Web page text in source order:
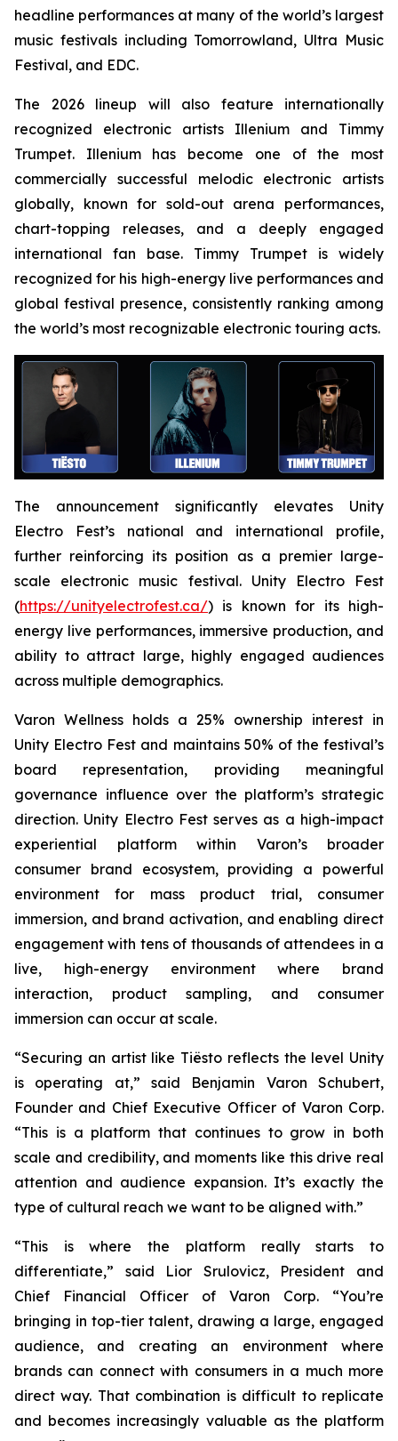
headline performances at many of the world’s largest
music festivals including Tomorrowland, Ultra Music
Festival, and EDC.
The 2026 lineup will also feature internationally
recognized electronic artists Illenium and Timmy
Trumpet. Illenium has become one of the most
commercially successful melodic electronic artists
globally, known for sold-out arena performances,
chart-topping releases, and a deeply engaged
international fan base. Timmy Trumpet is widely
recognized for his high-energy live performances and
global festival presence, consistently ranking among
the world’s most recognizable electronic touring acts.
The announcement significantly elevates Unity
Electro Fest’s national and international profile,
further reinforcing its position as a premier large-
scale electronic music festival. Unity Electro Fest
(https://unityelectrofest.ca/) is known for its high-
energy live performances, immersive production, and
ability to attract large, highly engaged audiences
across multiple demographics.
Varon Wellness holds a 25% ownership interest in
Unity Electro Fest and maintains 50% of the festival’s
board representation, providing meaningful
governance influence over the platform’s strategic
direction. Unity Electro Fest serves as a high-impact
experiential platform within Varon’s broader
consumer brand ecosystem, providing a powerful
environment for mass product trial, consumer
immersion, and brand activation, and enabling direct
engagement with tens of thousands of attendees in a
live, high-energy environment where brand
interaction, product sampling, and consumer
immersion can occur at scale.
“Securing an artist like Tiësto reflects the level Unity
is operating at,” said Benjamin Varon Schubert,
Founder and Chief Executive Officer of Varon Corp.
“This is a platform that continues to grow in both
scale and credibility, and moments like this drive real
attention and audience expansion. It’s exactly the
type of cultural reach we want to be aligned with.”
“This is where the platform really starts to
differentiate,” said Lior Srulovicz, President and
Chief Financial Officer of Varon Corp. “You’re
bringing in top-tier talent, drawing a large, engaged
audience, and creating an environment where
brands can connect with consumers in a much more
direct way. That combination is difficult to replicate
and becomes increasingly valuable as the platform